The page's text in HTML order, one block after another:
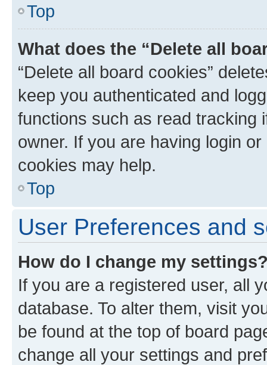
Top
What does the “Delete all
“Delete all board cookies”
keep you authenticated and
functions such as read tracking
owner. If you are having login
cookies may help.
Top
User Preferences and
How do I change my
If you are a registered user, all
database. To alter them, visit
be found at the top of board
change all your settings and